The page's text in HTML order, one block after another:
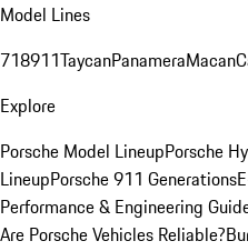
Model Lines
718911TaycanPanameraMacan
Explore
Porsche Model LineupPorsche
LineupPorsche 911 Generations
Performance & Engineering
Are Porsche Vehicles Reliable?